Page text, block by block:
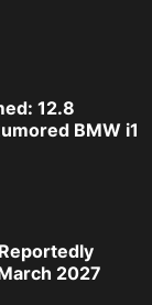
12.8
BMW i1
2027